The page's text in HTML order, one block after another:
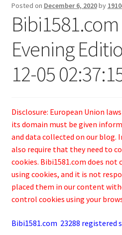
Posted on December 6, 2020by
Evening
12-05
Disclosure: European Union
its domain must be given
and data collected on our blog.
also require that they need to
cookies. Bibi1581.com does
using cookies, and it is not
placed them in our content
control cookies using your
Bibi1581.com 23288 registered